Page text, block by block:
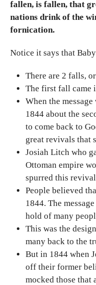
fallen, is fallen, that
nations drink of the
fornication.
Notice it says that
There are 2 falls,
The first fall came
When the
1844 about the
to come back to
great revivals that
Josiah Litch who
Ottoman empire
spurred this
People believed
1844. The
hold of many
This was the
many back to the
But in 1844 when
off their former
mocked those that